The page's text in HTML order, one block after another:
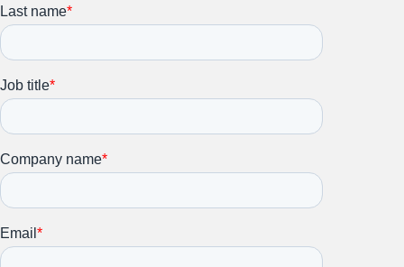
Stay up to date on all things
Relations.